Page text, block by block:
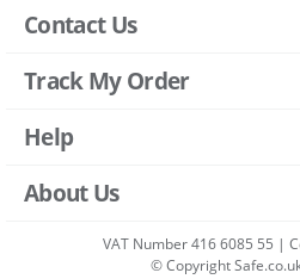
Contact Us
Track My Order
Help
About Us
VAT Number 416 6085 55 |
© Copyright